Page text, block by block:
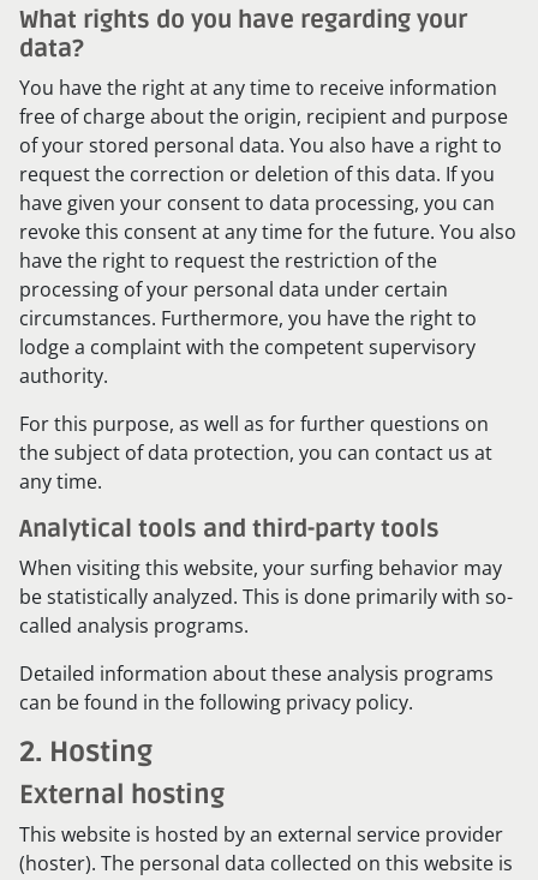
What rights do you have regarding your
data?
You have the right at any time to receive information
free of charge about the origin, recipient and purpose
of your stored personal data. You also have a right to
request the correction or deletion of this data. If you
have given your consent to data processing, you can
revoke this consent at any time for the future. You also
have the right to request the restriction of the
processing of your personal data under certain
circumstances. Furthermore, you have the right to
lodge a complaint with the competent supervisory
authority.
For this purpose, as well as for further questions on
the subject of data protection, you can contact us at
any time.
Analytical tools and third-party tools
When visiting this website, your surfing behavior may
be statistically analyzed. This is done primarily with so-
called analysis programs.
Detailed information about these analysis programs
can be found in the following privacy policy.
2. Hosting
External hosting
This website is hosted by an external service provider
(hoster). The personal data collected on this website is